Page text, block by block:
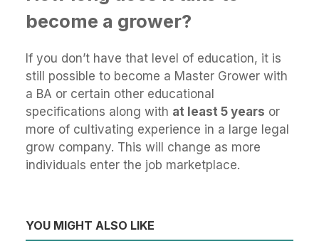
become a grower?
If you don’t have that level of education, it is
still possible to become a Master Grower with
a BA or certain other educational
specifications along with at least 5 years or
more of cultivating experience in a large legal
grow company. This will change as more
individuals enter the job marketplace.
YOU MIGHT ALSO LIKE